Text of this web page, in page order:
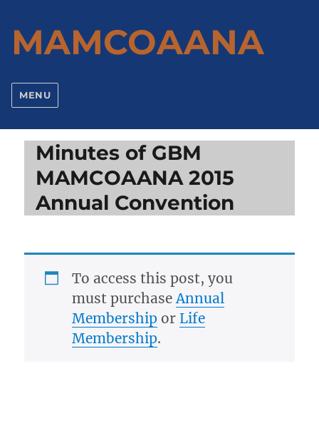
MAMCOAANA
MENU
Minutes of GBM
MAMCOAANA 2015
Annual Convention
To access this post, you
must purchaseAnnual
Membershipor Life
Membership.